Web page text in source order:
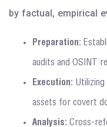
by factual, empirical
Preparation:
audits and OSINT
Execution: Utilizing
assets for covert
Analysis: Cross-